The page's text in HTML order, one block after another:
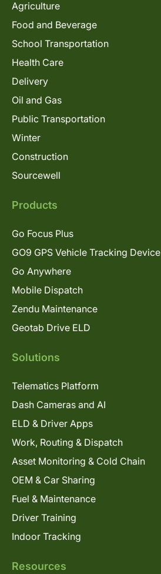
Agriculture
Food and Beverage
School Transportation
Health Care
Delivery
Oil and Gas
Public Transportation
Winter
Construction
Sourcewell
Products
Go Focus Plus
GO9 GPS Vehicle Tracking Device
Go Anywhere
Mobile Dispatch
Zendu Maintenance
Geotab Drive ELD
Solutions
Telematics Platform
Dash Cameras and AI
ELD & Driver Apps
Work, Routing & Dispatch
Asset Monitoring & Cold Chain
OEM & Car Sharing
Fuel & Maintenance
Driver Training
Indoor Tracking
Resources